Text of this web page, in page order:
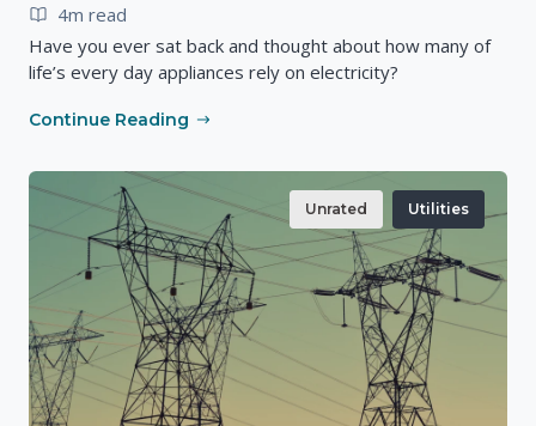
4m read
Have you ever sat back and thought about how many of
life’s every day appliances rely on electricity?
Continue Reading
Unrated Utilities